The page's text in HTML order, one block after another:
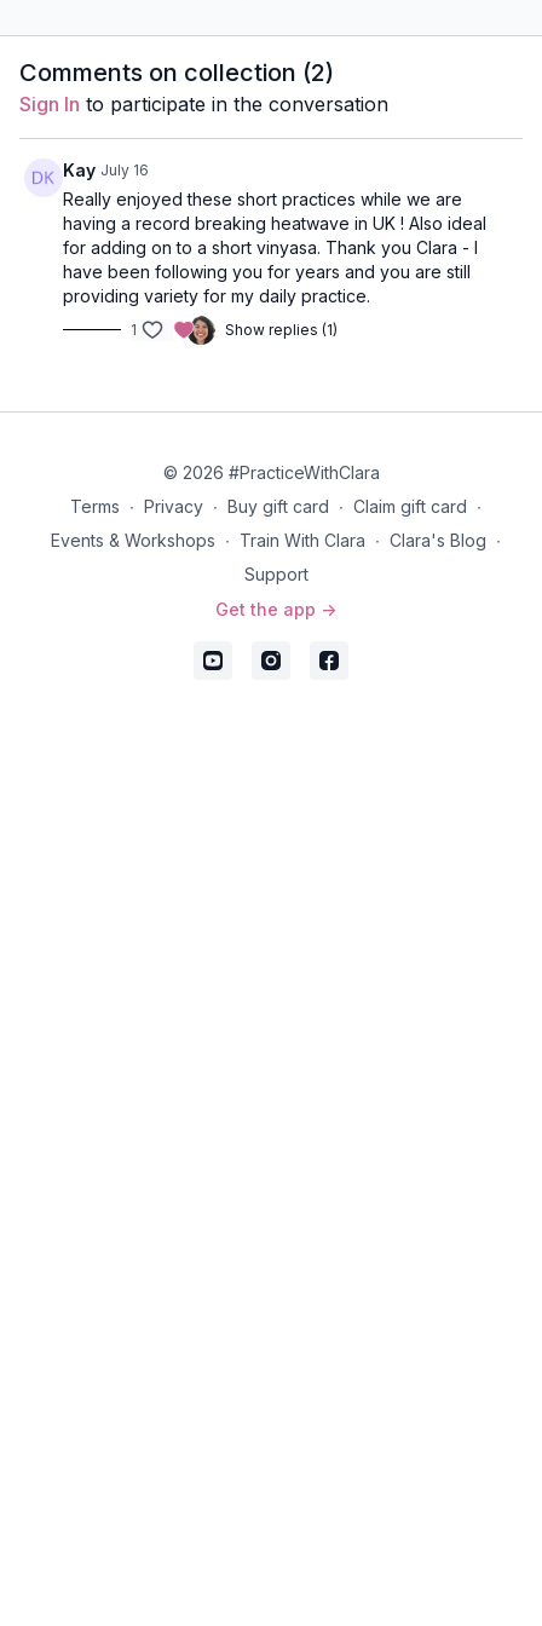
and Kapalabhati to
awaken your day.
kumbhaka, and Nadi
and easy.
Comments on collection (2)
Sign In to participate in the conversation
Kay July 16
Really enjoyed these short practices while we are
having a record breaking heatwave in UK ! Also ideal
for adding on to a short vinyasa. Thank you Clara - I
have been following you for years and you are still
providing variety for my daily practice.
1 Show replies (1)
© 2026 #PracticeWithClara
Terms ∙ Privacy ∙ Buy gift card ∙ Claim gift card ∙
Events & Workshops ∙ Train With Clara ∙ Clara's Blog ∙
Support
Get the app ->